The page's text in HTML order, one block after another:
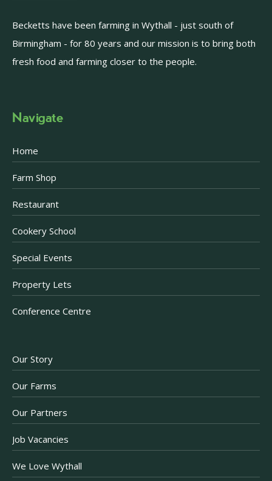
Becketts have been farming in Wythall - just south of
Birmingham - for 80 years and our mission is to bring both
fresh food and farming closer to the people.
Navigate
Home
Farm Shop
Restaurant
Cookery School
Special Events
Property Lets
Conference Centre
Our Story
Our Farms
Our Partners
Job Vacancies
We Love Wythall